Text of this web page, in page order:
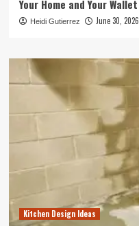
Your Home and Your Wallet
Heidi Gutierrez June 30, 2026
Kitchen Design Ideas